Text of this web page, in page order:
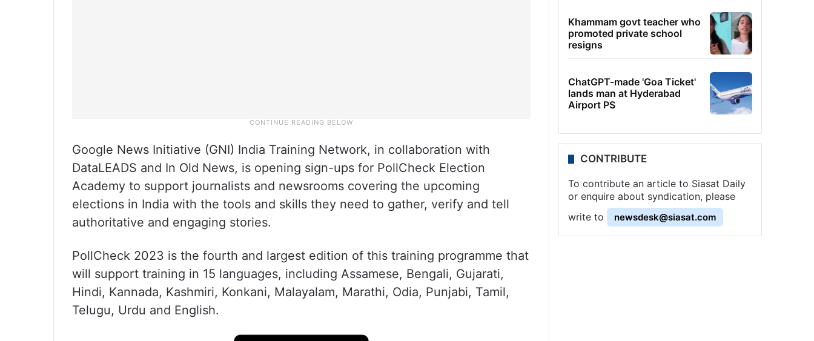
Google News Initiative (GNI) India Training Network, in collaboration with
DataLEADS and In Old News, is opening sign-ups for PollCheck Election
Academy to support journalists and newsrooms covering the upcoming
elections in India with the tools and skills they need to gather, verify and tell
authoritative and engaging stories.
PollCheck 2023 is the fourth and largest edition of this training programme that
will support training in 15 languages, including Assamese, Bengali, Gujarati,
Hindi, Kannada, Kashmiri, Konkani, Malayalam, Marathi, Odia, Punjabi, Tamil,
Telugu, Urdu and English.
Khammam govt teacher who
promoted private school
resigns
ChatGPT-made 'Goa Ticket'
lands man at Hyderabad
Airport PS
CONTRIBUTE
To contribute an article to Siasat Daily
or enquire about syndication, please
write to
newsdesk@siasat.com